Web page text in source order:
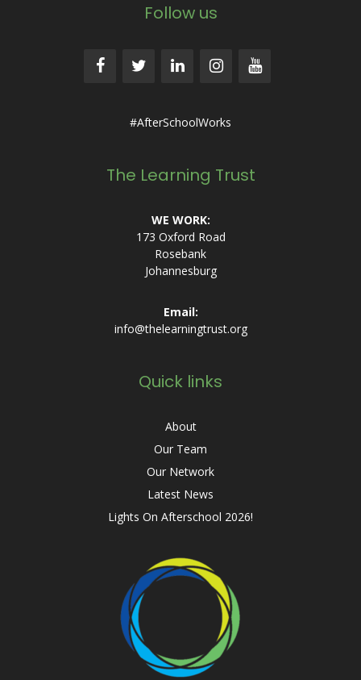
Follow us
#AfterSchoolWorks
The Learning Trust
WE WORK:
173 Oxford Road
Rosebank
Johannesburg
Email:
info@thelearningtrust.org
Quick links
About
Our Team
Our Network
Latest News
Lights On Afterschool 2026!